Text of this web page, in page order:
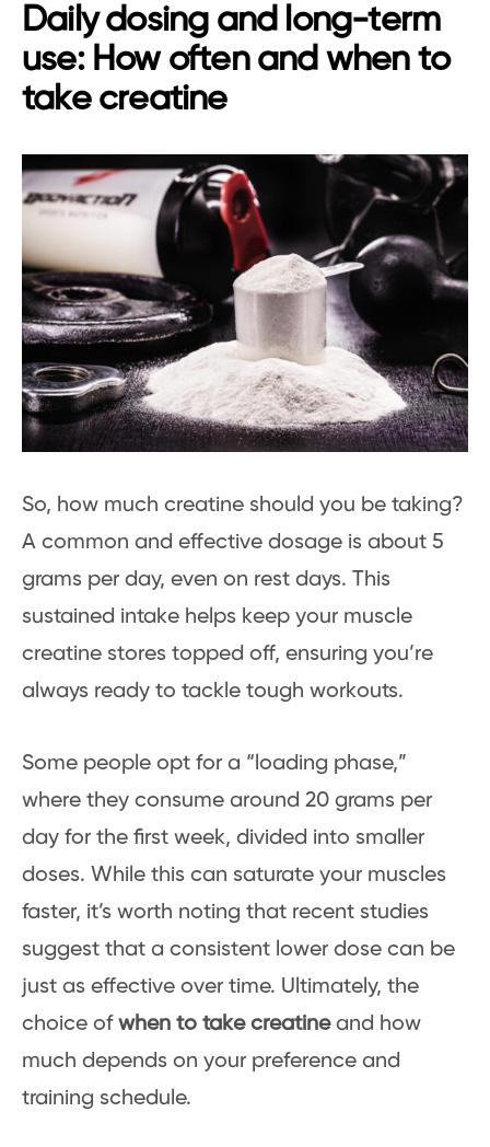
Daily dosing and long-term
use: How often and when to
take creatine
So, how much creatine should you be taking?
A common and effective dosage is about 5
grams per day, even on rest days. This
sustained intake helps keep your muscle
creatine stores topped off, ensuring you’re
always ready to tackle tough workouts.
Some people opt for a “loading phase,”
where they consume around 20 grams per
day for the first week, divided into smaller
doses. While this can saturate your muscles
faster, it’s worth noting that recent studies
suggest that a consistent lower dose can be
just as effective over time. Ultimately, the
choice ofwhen to take creatineand how
much depends on your preference and
training schedule.